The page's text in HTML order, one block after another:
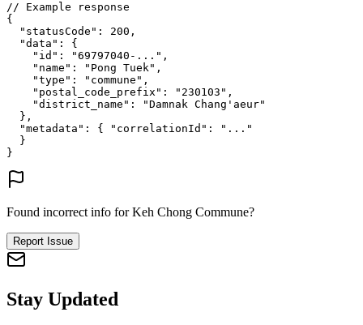
// Example response
{
"statusCode" : 200 ,
"data" : {
"id" : "69797040-..." ,
"name" : "Pong Tuek" ,
"type" : "commune" ,
"postal_code_prefix" : "230103" ,
"district_name" :
"Damnak Chang'aeur"
},
"metadata" : { "correlationId" :
"..."
}
}
Found incorrect info for Keh Chong Commune?
Report Issue
Stay Updated